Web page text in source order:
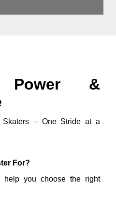
Power &
Skaters – One Stride at a
For?
help you choose the right